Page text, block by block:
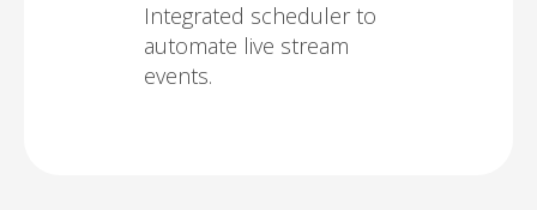
Integrated scheduler to
automate live stream
events.